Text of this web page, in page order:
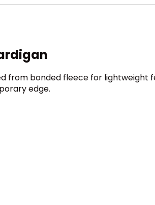
from bonded fleece for lightweight
edge.